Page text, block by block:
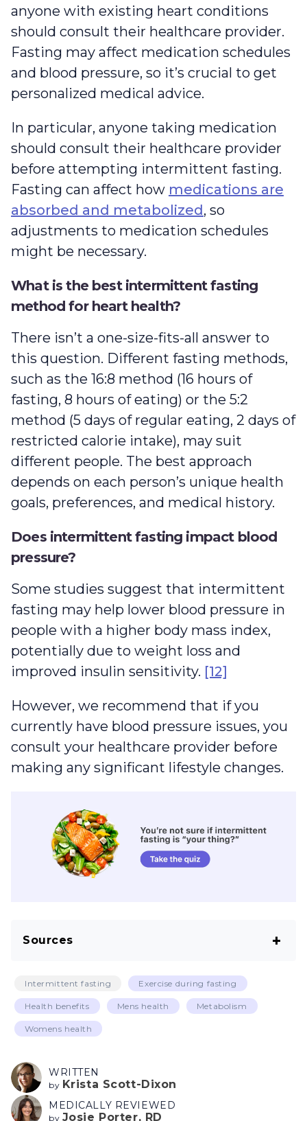
anyone with existing heart conditions
should consult their healthcare provider.
Fasting may affect medication schedules
and blood pressure, so it’s crucial to get
personalized medical advice.
In particular, anyone taking medication
should consult their healthcare provider
before attempting intermittent fasting.
Fasting can affect how medications are
absorbed and metabolized, so
adjustments to medication schedules
might be necessary.
What is the best intermittent fasting
method for heart health?
There isn’t a one-size-fits-all answer to
this question. Different fasting methods,
such as the 16:8 method (16 hours of
fasting, 8 hours of eating) or the 5:2
method (5 days of regular eating, 2 days of
restricted calorie intake), may suit
different people. The best approach
depends on each person’s unique health
goals, preferences, and medical history.
Does intermittent fasting impact blood
pressure?
Some studies suggest that intermittent
fasting may help lower blood pressure in
people with a higher body mass index,
potentially due to weight loss and
improved insulin sensitivity. [12]
However, we recommend that if you
currently have blood pressure issues, you
consult your healthcare provider before
making any significant lifestyle changes.
Sources
Vaduganathan M, Mensah GA, Turco JV,
Fuster V, Roth GA. The global burden of
cardiovascular diseases and risk: A compass
for future health. J Am Coll Cardiol. 2022 Dec
CDC. Heart disease facts [Internet]. Centers
for Disease Control and Prevention. 2023
Intermittent fasting Exercise during fasting
Health benefits Mens health Metabolism
Womens health
WRITTEN
by Krista Scott-Dixon
MEDICALLY REVIEWED
by Josie Porter, RD